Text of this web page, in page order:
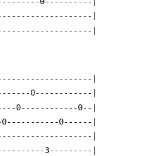
|
|
|
0------------|
0------------0--|
0------|
|
3---------|